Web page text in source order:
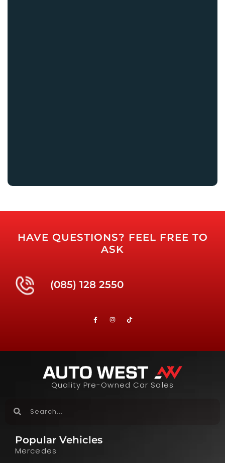
HAVE QUESTIONS? FEEL FREE TO
ASK
(085) 128 2550
Quality Pre-Owned Car Sales
Popular Vehicles
Mercedes